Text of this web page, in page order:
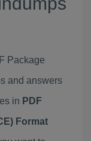
Package
and answers
in PDF
Format